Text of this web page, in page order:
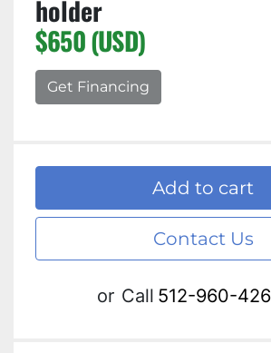
holder
$650 (USD)
Get Financing
Add to cart
Contact Us
or Call 512-960-